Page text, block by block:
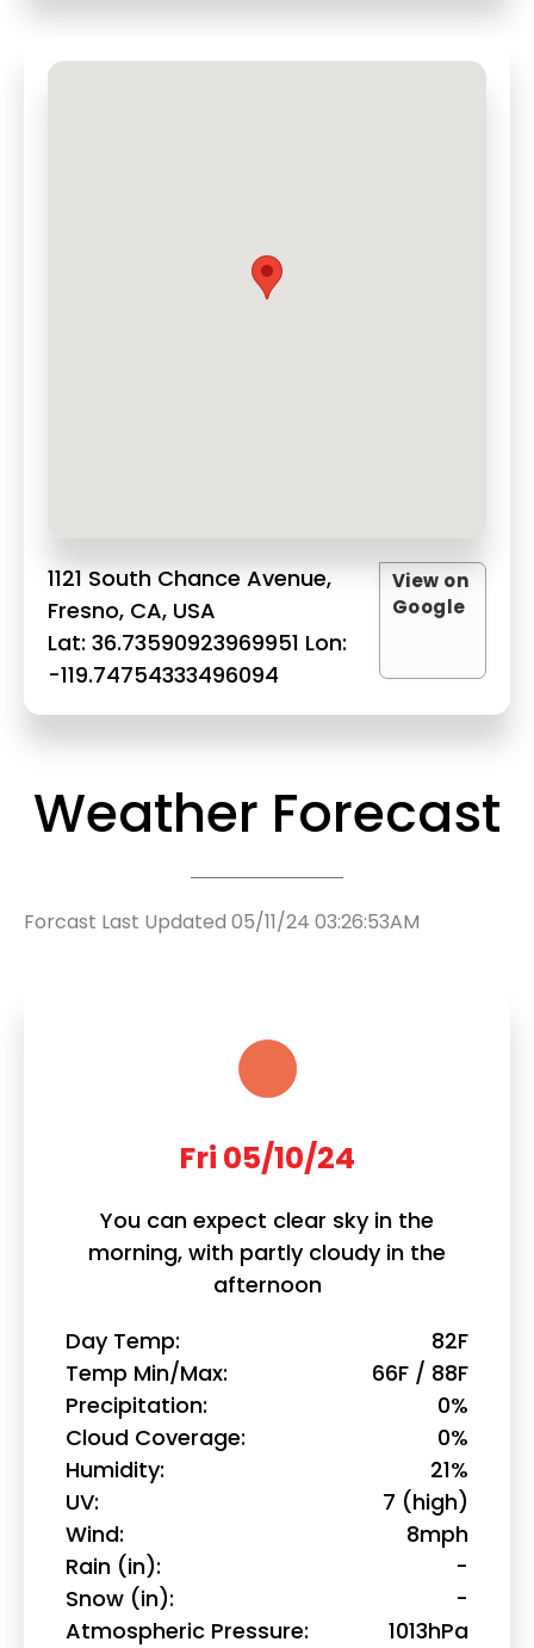
1121 South Chance Avenue,
Fresno, CA, USA
Lat: 36.73590923969951 Lon:
-119.74754333496094
View on
Google
Weather Forecast
Forcast Last Updated 05/11/24 03:26:53AM
Fri 05/10/24
You can expect clear sky in the
morning, with partly cloudy in the
afternoon
Day Temp
82F
Temp Min/Max
66F / 88F
Precipitation
0%
Cloud Coverage
0%
Humidity
21%
UV
7 (high)
Wind
8mph
Rain (in)
-
Snow (in)
-
Atmospheric Pressure
1013hPa